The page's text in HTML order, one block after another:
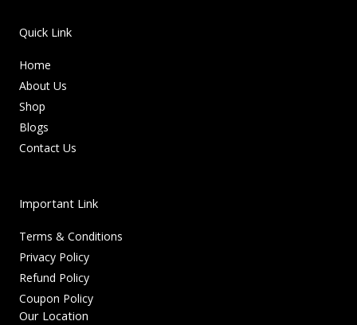
Quick Link
Home
About Us
Shop
Blogs
Contact Us
Important Link
Terms & Conditions
Privacy Policy
Refund Policy
Coupon Policy
Our Location